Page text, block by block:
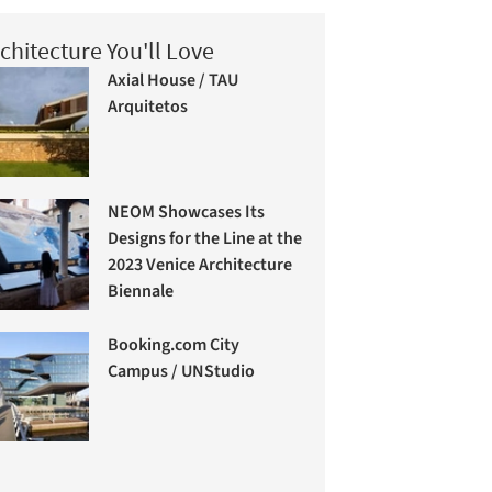
You'll Love
Axial House / TAU
Arquitetos
NEOM Showcases Its
Designs for the Line at the
2023 Venice Architecture
Biennale
Booking.com City
Campus / UNStudio